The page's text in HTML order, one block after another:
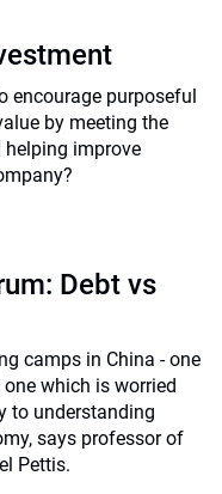
encourage purposeful
by meeting the
improve
Debt vs
camps in China - one
which is worried
to understanding
says professor of
Pettis.